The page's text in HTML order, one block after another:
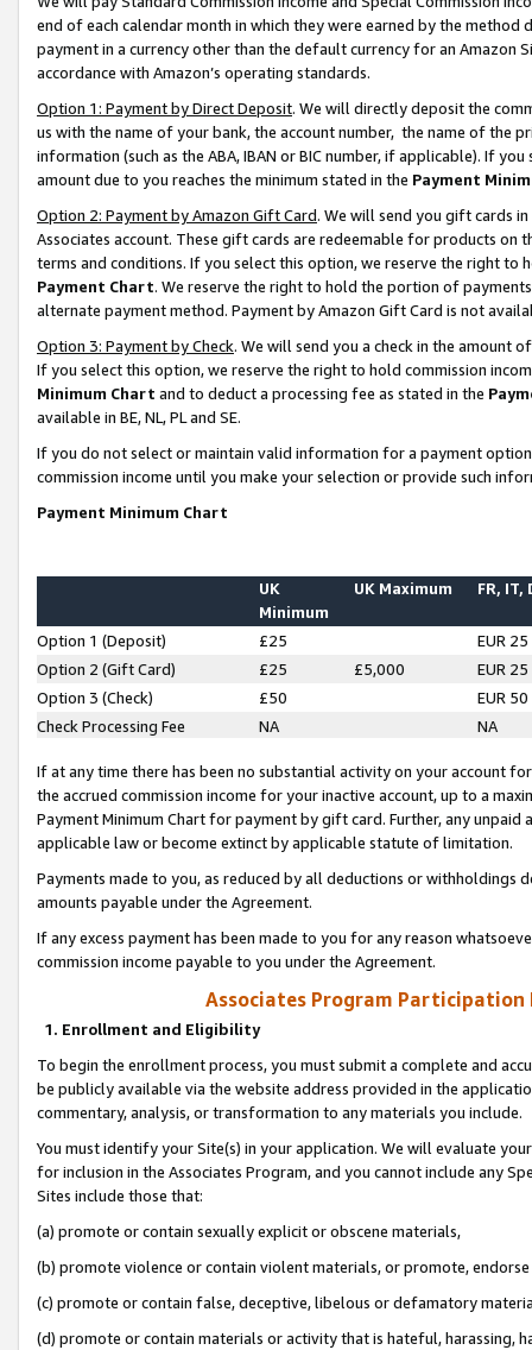
end of each calendar month in which they were earned by the
payment in a currency other than the default currency for an Amazon
accordance with Amazon’s operating standards.
Option 1: Payment by Direct Deposit. We will directly deposit the
us with the name of your bank, the account number, the name of the
information (such as the ABA, IBAN or BIC number, if applicable). If
amount due to you reaches the minimum stated in the Payment
Option 2: Payment by Amazon Gift Card. We will send you gift cards
Associates account. These gift cards are redeemable for products on
terms and conditions. If you select this option, we reserve the right to
Payment Chart. We reserve the right to hold the portion of
alternate payment method. Payment by Amazon Gift Card is not
Option 3: Payment by Check. We will send you a check in the amount
If you select this option, we reserve the right to hold commission
Minimum Chart and to deduct a processing fee as stated in the
available in BE, NL, PL and SE.
If you do not select or maintain valid information for a payment
commission income until you make your selection or provide such
Payment Minimum Chart
UK
Minimum
UK Maximum FR, IT,
Option 1 (Deposit) £25
EUR 25
Option 2 (Gift Card)
£25 £5,000
EUR 25
Option 3 (Check)
£50
EUR 50
Check Processing Fee
NA NA
If at any time there has been no substantial activity on your account
the accrued commission income for your inactive account, up to a
Payment Minimum Chart for payment by gift card. Further, any
applicable law or become extinct by applicable statute of limitation.
Payments made to you, as reduced by all deductions or
amounts payable under the Agreement.
If any excess payment has been made to you for any reason
commission income payable to you under the Agreement.
Associates Program Participation
1. Enrollment and Eligibility
To begin the enrollment process, you must submit a complete and
be publicly available via the website address provided in the
commentary, analysis, or transformation to any materials you include.
You must identify your Site(s) in your application. We will evaluate
for inclusion in the Associates Program, and you cannot include any
Sites include those that:
(a) promote or contain sexually explicit or obscene materials,
(b) promote violence or contain violent materials, or promote,
(c) promote or contain false, deceptive, libelous or defamatory
(d) promote or contain materials or activity that is hateful, harassing,